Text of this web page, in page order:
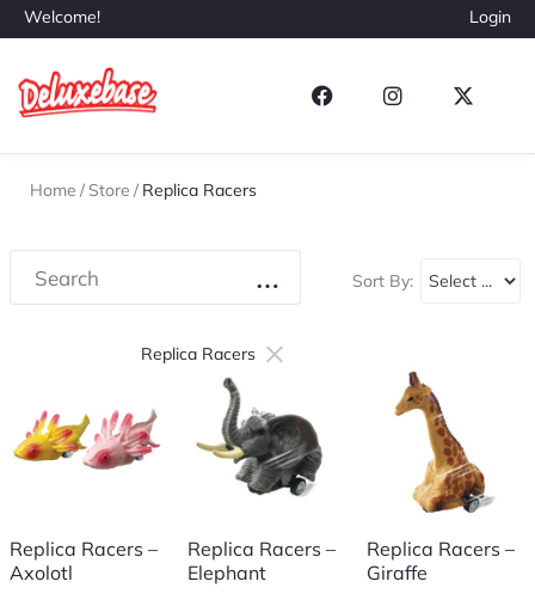
Welcome! Login
Home / Store / Replica Racers
Sort By:
Replica Racers ×
Replica Racers –
Axolotl
Replica Racers –
Elephant
Replica Racers –
Giraffe